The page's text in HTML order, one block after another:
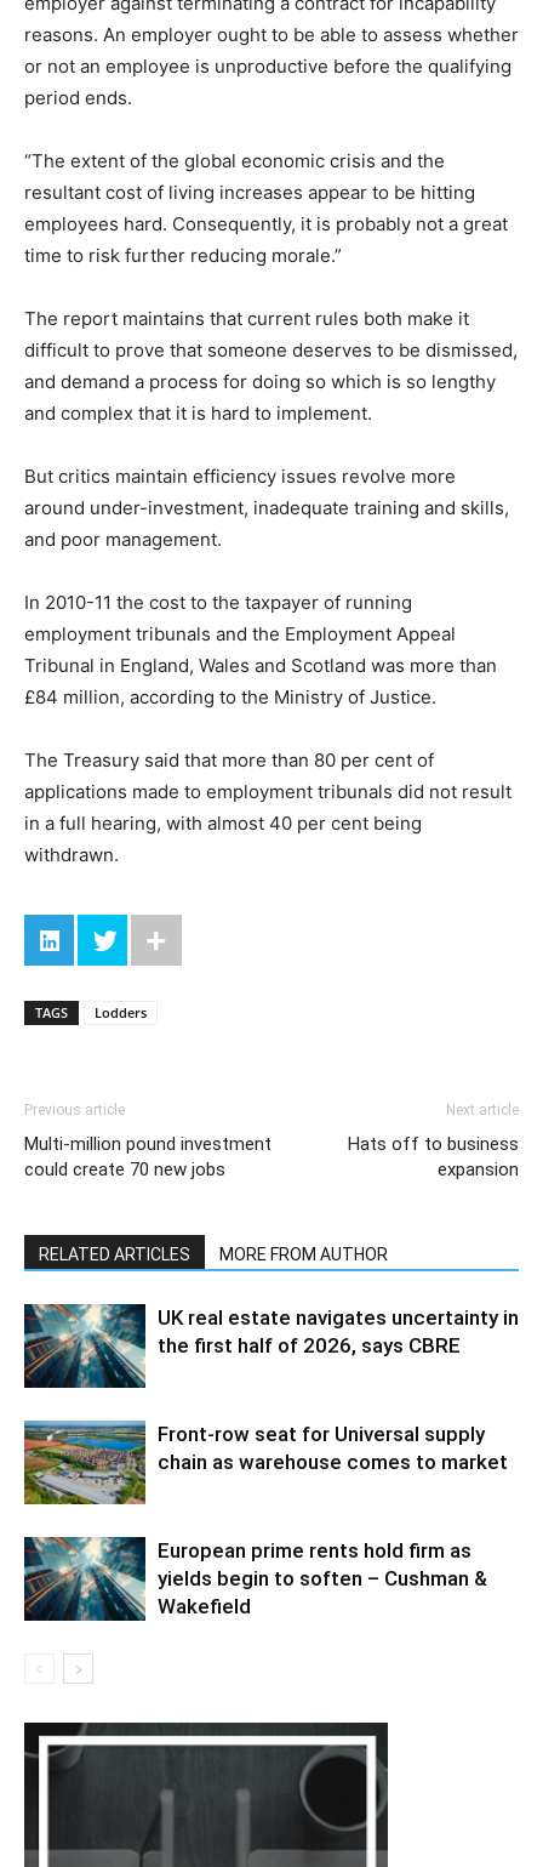
reasons. An employer ought to be able to assess whether
or not an employee is unproductive before the qualifying
period ends.
“The extent of the global economic crisis and the
resultant cost of living increases appear to be hitting
employees hard. Consequently, it is probably not a great
time to risk further reducing morale.”
The report maintains that current rules both make it
difficult to prove that someone deserves to be dismissed,
and demand a process for doing so which is so lengthy
and complex that it is hard to implement.
But critics maintain efficiency issues revolve more
around under-investment, inadequate training and skills,
and poor management.
In 2010-11 the cost to the taxpayer of running
employment tribunals and the Employment Appeal
Tribunal in England, Wales and Scotland was more than
£84 million, according to the Ministry of Justice.
The Treasury said that more than 80 per cent of
applications made to employment tribunals did not result
in a full hearing, with almost 40 per cent being
withdrawn.
TAGS Lodders
Previous article
Multi-million pound investment
could create 70 new jobs
Next article
Hats off to business
expansion
RELATED ARTICLES MORE FROM AUTHOR
UK real estate navigates uncertainty in
the first half of 2026, says CBRE
Front-row seat for Universal supply
chain as warehouse comes to market
European prime rents hold firm as
yields begin to soften – Cushman &
Wakefield